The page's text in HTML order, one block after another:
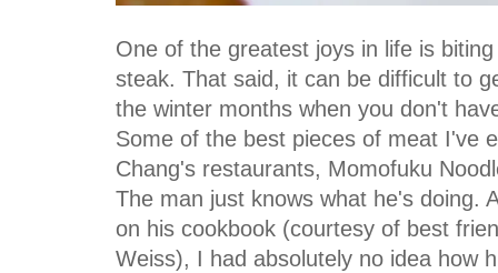
One of the greatest joys in life is
steak. That said, it can be difficult to
the winter months when you don't
Some of the best pieces of meat I've
Chang's restaurants, Momofuku
The man just knows what he's doing.
on his cookbook (courtesy of best
Weiss), I had absolutely no idea how